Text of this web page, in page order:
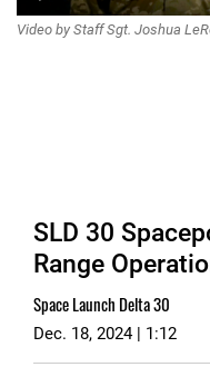
Video by Staff Sgt. Joshua
SLD 30
Range
Space Launch Delta 30
Dec. 18, 2024 | 1:12